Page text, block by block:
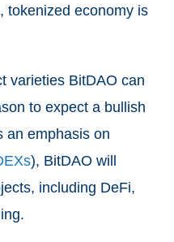
tokenized economy is
varieties BitDAO can
to expect a bullish
an emphasis on
), BitDAO will
including DeFi,